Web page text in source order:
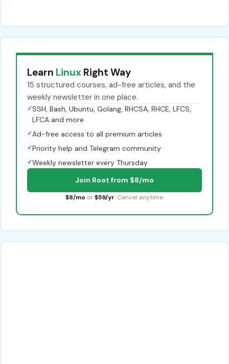
Learn Linux Right Way
15 structured courses, ad-free articles, and the
weekly newsletter in one place.
✓SSH, Bash, Ubuntu, Golang, RHCSA, RHCE, LFCS,
LFCA and more
✓Ad-free access to all premium articles
✓Priority help and Telegram community
✓Weekly newsletter every Thursday
Join Root from $8/mo
$8/mo or $59/yr. Cancel anytime.